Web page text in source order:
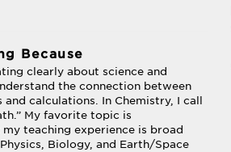
Because
clearly about science and
the connection between
calculations. In Chemistry, I call
My favorite topic is
teaching experience is broad
Biology, and Earth/Space